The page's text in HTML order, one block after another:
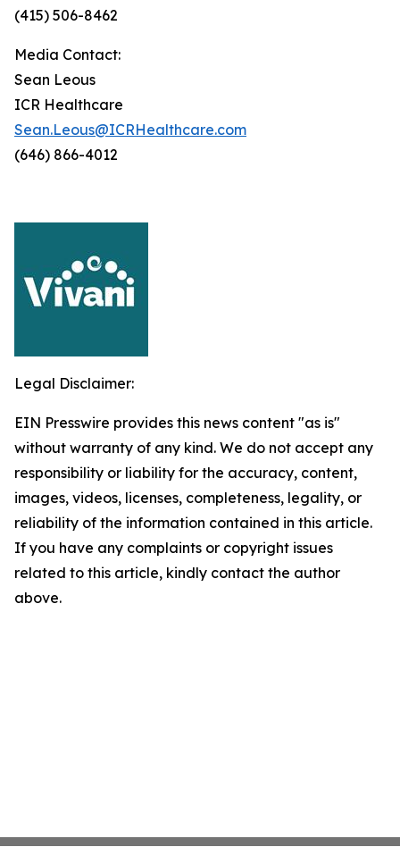
(415) 506-8462
Media Contact:
Sean Leous
ICR Healthcare
Sean.Leous@ICRHealthcare.com
(646) 866-4012
Legal Disclaimer:
EIN Presswire provides this news content "as is"
without warranty of any kind. We do not accept any
responsibility or liability for the accuracy, content,
images, videos, licenses, completeness, legality, or
reliability of the information contained in this article.
If you have any complaints or copyright issues
related to this article, kindly contact the author
above.